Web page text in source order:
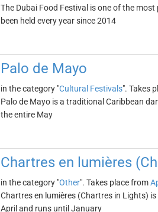
The Dubai Food Festival is one of the
been held every year since 2014
Palo de Mayo
in the category "Cultural Festivals". Takes
Palo de Mayo is a traditional Caribbean
the entire May
Chartres en lumières
in the category "Other". Takes place from
Chartres en lumières (Chartres in Lights)
April and runs until January